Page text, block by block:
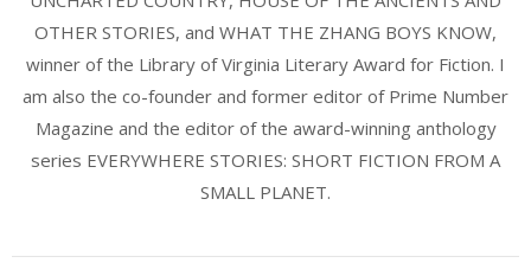
OTHER STORIES, and WHAT THE ZHANG BOYS KNOW,
winner of the Library of Virginia Literary Award for Fiction. I
am also the co-founder and former editor of Prime Number
Magazine and the editor of the award-winning anthology
series EVERYWHERE STORIES: SHORT FICTION FROM A
SMALL PLANET.